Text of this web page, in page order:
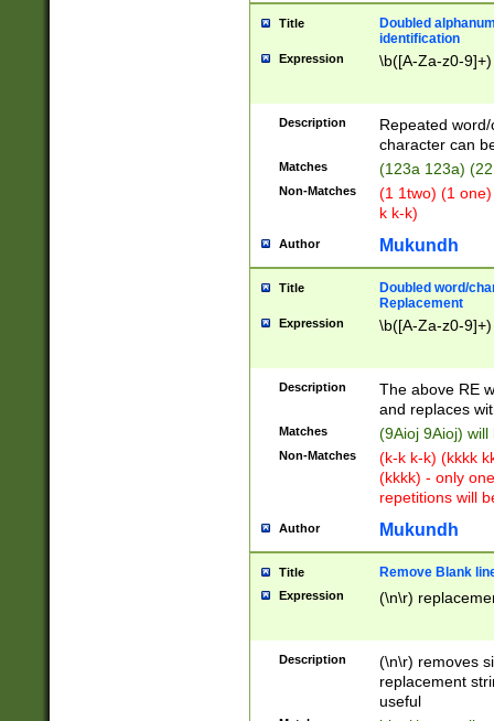
Title
Doubled
identification
Expression \b([A-Za-z0-
Description
Repeated
character can
Matches (123a 123a)
Non-Matches
(1 1two) (1
k k-k)
Author Mukundh
Title
Doubled word/
Replacement
Expression \b([A-Za-z0-
Description
The above RE
and replaces
Matches (9Aioj 9Aioj)
Non-Matches
(k-k k-k) (kkkk
(kkkk) - only
repetitions will
Author Mukundh
Title Remove Blank
Expression (\n\r)
Description
(\n\r) removes
replacement
useful